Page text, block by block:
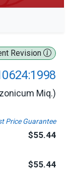
Revision
Miq.)
Price Guarantee
$55.44
$55.44